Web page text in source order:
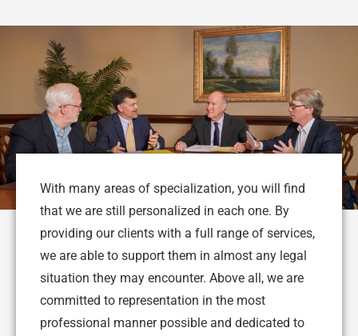
With many areas of specialization, you will find
that we are still personalized in each one. By
providing our clients with a full range of services,
we are able to support them in almost any legal
situation they may encounter. Above all, we are
committed to representation in the most
professional manner possible and dedicated to